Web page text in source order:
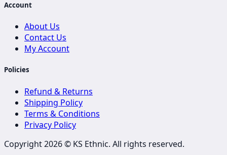
Account
About Us
Contact Us
My Account
Policies
Refund & Returns
Shipping Policy
Terms & Conditions
Privacy Policy
Copyright 2026 © KS Ethnic. All rights reserved.